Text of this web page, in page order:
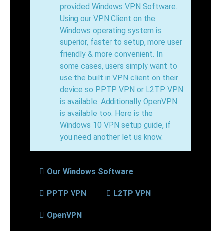
provided Windows VPN Software.
Using our VPN Client on the
Windows operating system is
superior, faster to setup, more user
friendly & more convenient. In
some cases, users simply want to
use the built in VPN client on their
device so PPTP VPN or L2TP VPN
is available. Additionally OpenVPN
is available too. Here is the
Windows 10 VPN setup guide, if
you need another let us know.
Our Windows Software
PPTP VPN L2TP VPN
OpenVPN